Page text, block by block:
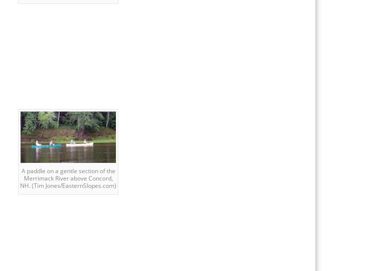
A paddle on a gentle section of the
Merrimack River above Concord,
NH. (Tim Jones/EasternSlopes.com)